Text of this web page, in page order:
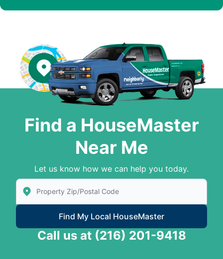
Find a HouseMaster
Near Me
Let us know how we can help you today.
Enter Zip/Postal Code to find local House Master
Find My Local HouseMaster
Call us at (216) 201-9418